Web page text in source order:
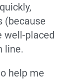
(because
well-placed
line.
help me